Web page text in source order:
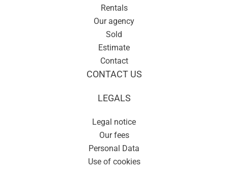
Rentals
Our agency
Sold
Estimate
Contact
CONTACT US
LEGALS
Legal notice
Our fees
Personal Data
Use of cookies